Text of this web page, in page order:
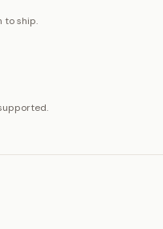
to ship.